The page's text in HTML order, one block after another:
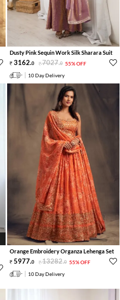
Dusty Pink Sequin Work Silk Sharara Suit
3162.0 7027.0 55% OFF
10 Day Delivery
Orange Embroidery Organza Lehenga Set
5977.0 13282.0 55% OFF
10 Day Delivery